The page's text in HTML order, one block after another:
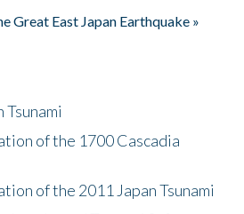
Great East Japan Earthquake »
Tsunami
of the 1700 Cascadia
of the 2011 Japan Tsunami